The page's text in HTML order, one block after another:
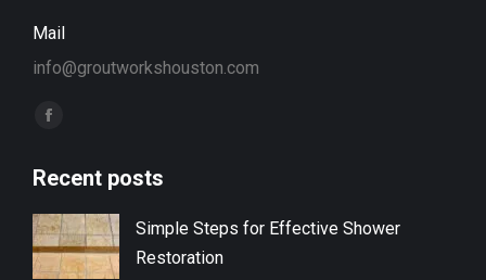
Mail
info@groutworkshouston.com
Find us on:
Facebook
opens
in
new
window
Recent posts
Simple Steps for Effective Shower
Restoration